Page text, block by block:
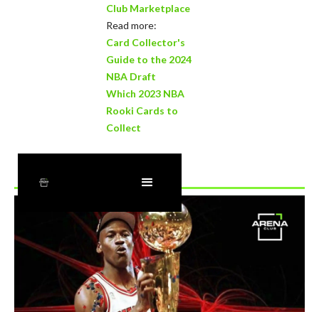
Club Marketplace
Read more:
Card Collector's
Guide to the 2024
NBA Draft
Which 2023 NBA
Rooki Cards to
Collect